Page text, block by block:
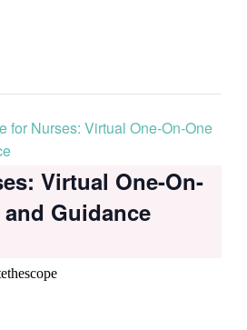
for Nurses: Virtual One-On-One
Virtual One-On-
Guidance